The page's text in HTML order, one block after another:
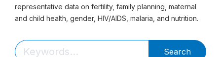
representative data on fertility, family planning, maternal
and child health, gender, HIV/AIDS, malaria, and nutrition.
Search